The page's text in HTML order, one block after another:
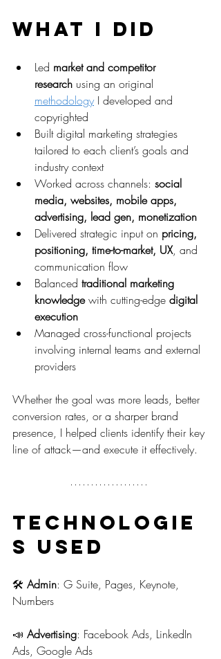
What I Did
Led market and competitor
research using an original
methodology I developed and
copyrighted
Built digital marketing strategies
tailored to each client’s goals and
industry context
Worked across channels: social
media, websites, mobile apps,
advertising, lead gen, monetization
Delivered strategic input on pricing,
positioning, time-to-market, UX, and
communication flow
Balanced traditional marketing
knowledge with cutting-edge digital
execution
Managed cross-functional projects
involving internal teams and external
providers
Whether the goal was more leads, better
conversion rates, or a sharper brand
presence, I helped clients identify their key
line of attack—and execute it effectively.
Technologie
s Used
🛠️ Admin: G Suite, Pages, Keynote,
Numbers
📣 Advertising: Facebook Ads, LinkedIn
Ads, Google Ads